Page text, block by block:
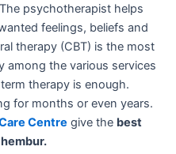
psychotherapist helps
feelings, beliefs and
therapy (CBT) is the most
among the various services
therapy is enough.
for months or even years.
Centre give the best